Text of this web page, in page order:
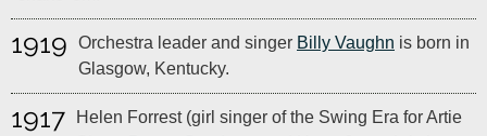
1919 Orchestra leader and singer Billy Vaughn is born in
Glasgow, Kentucky.
1917
Helen Forrest (girl singer of the Swing Era for Artie